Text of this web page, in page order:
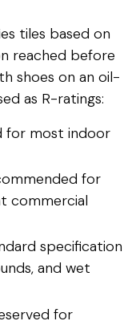
tiles based on
reached before
shoes on an oil-
as R-ratings:
for most indoor
for
commercial
specification
and wet
for